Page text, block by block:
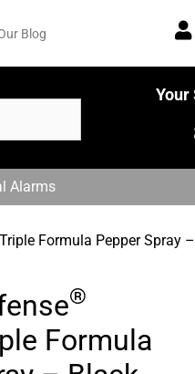
Blog
Your
Alarms
Formula Pepper Spray –
®
Formula